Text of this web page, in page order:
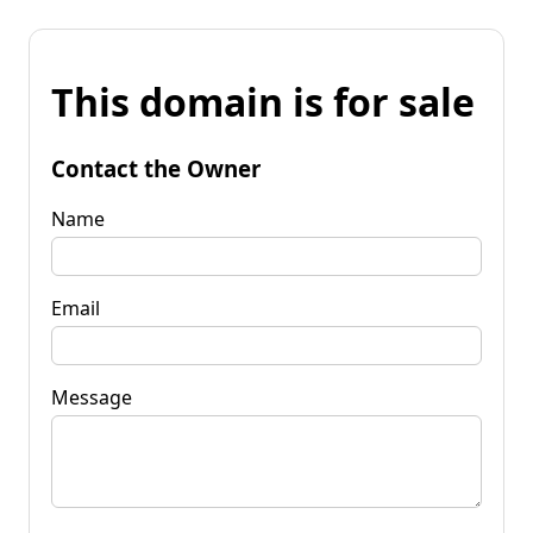
This domain is for sale
Contact the Owner
Name
Email
Message